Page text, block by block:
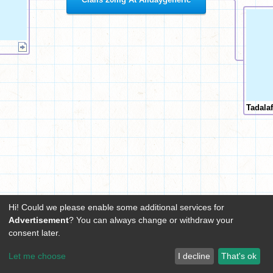
Hi! Could we please enable some additional services for
Advertisement? You can always change or withdraw your
consent later.
Let me choose I decline That's ok